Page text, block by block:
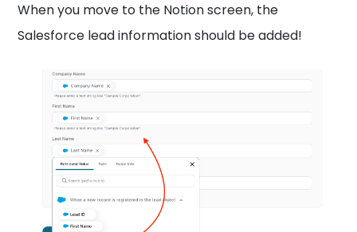
When you move to the Notion screen, the
Salesforce lead information should be added!